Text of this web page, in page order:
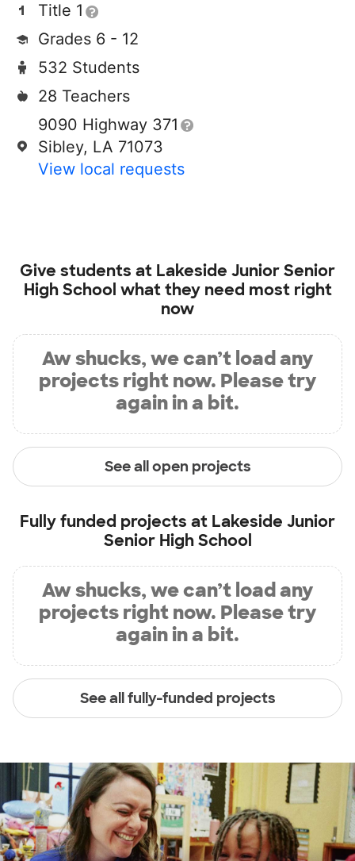
Title 1
Grades 6 - 12
532 Students
28 Teachers
9090 Highway 371
Sibley, LA 71073
View local requests
Give students at Lakeside Junior Senior
High School what they need most right
now
Aw shucks, we can’t load any
projects right now. Please try
again in a bit.
See all open projects
Fully funded projects at Lakeside Junior
Senior High School
Aw shucks, we can’t load any
projects right now. Please try
again in a bit.
See all fully-funded projects